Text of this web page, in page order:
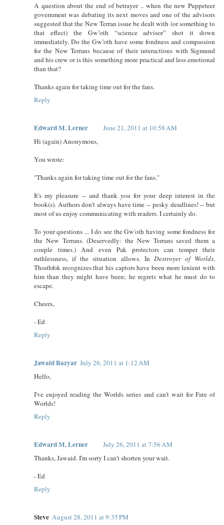
A question about the end of betrayer .. when the new Puppeteer
government was debating its next moves and one of the advisors
suggested that the New Terran issue be dealt with (or something to
that effect) the Gw’oth “science advisor” shot it down
immediately. Do the Gw’oth have some fondness and compassion
for the New Terrans because of their interactions with Sigmund
and his crew or is this something more practical and less emotional
than that?
Thanks again for taking time out for the fans.
Reply
Edward M. Lerner
June 21, 2011 at 10:58 AM
Hi (again) Anonymous,
You wrote:
"Thanks again for taking time out for the fans."
It's my pleasure -- and thank you for your deep interest in the
book(s). Authors don't always have time -- pesky deadlines! -- but
most of us enjoy communicating with readers. I certainly do.
To your questions ... I do see the Gw'oth having some fondness for
the New Terrans. (Deservedly: the New Terrans saved them a
couple times.) And even Pak protectors can temper their
ruthlessness, if the situation allows. In Destroyer of Worlds,
Thssthfok recognizes that his captors have been more lenient with
him than they might have been; he regrets what he must do to
escape.
Cheers,
- Ed
Reply
Jawaid Bazyar July 26, 2011 at 1:12 AM
Hello,
I've enjoyed reading the Worlds series and can't wait for Fate of
Worlds!
Reply
Edward M. Lerner
July 26, 2011 at 7:56 AM
Thanks, Jawaid. I'm sorry I can't shorten your wait.
- Ed
Reply
Steve August 28, 2011 at 9:35 PM